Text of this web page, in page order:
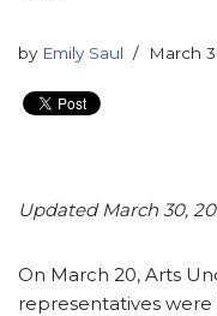
by Emily Saul March
Updated March 30,
On March 20, Arts
representatives